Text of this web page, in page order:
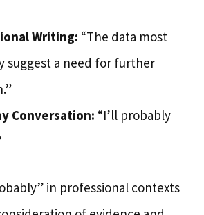
Writing: “The data most
suggest a need for further
Conversation: “I’ll probably
in professional contexts